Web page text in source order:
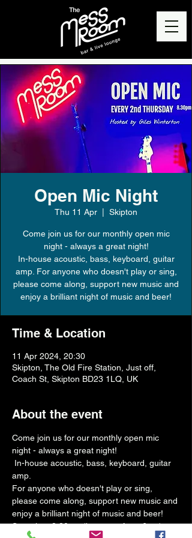
Open Mic Night
Thu 11 Apr Skipton
Come join us for our monthly open mic
night - always a great night!
In-house acoustic, bass, keyboard, guitar
amp. For anyone who doesn't play or sing,
please come along, support new music and
Time & Location
11 Apr 2024, 20:30
Skipton, The Old Fire Station, Just off,
Coach St, Skipton BD23 1LQ, UK
About the event
Come join us for our monthly open mic
night - always a great night!
In-house acoustic, bass, keyboard, guitar
amp.
For anyone who doesn't play or sing,
please come along, support new music and
enjoy a brilliant night of music and beer!
Start time 8.30pm (bar open from 6pm)